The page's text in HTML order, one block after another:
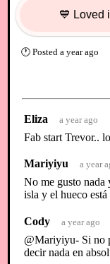
💙 Loved
🕐Posted a year ago
Eliza a year ago
Fab start Trevor..
Mariyiyu a year
No me gusto nada
isla y el hueco
Cody a year ago
@Mariyiyu- Si no
decir nada en